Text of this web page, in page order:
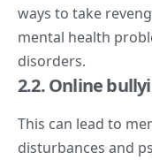
ways to take
mental health
disorders.
2.2. Online
This can lead to
disturbances and